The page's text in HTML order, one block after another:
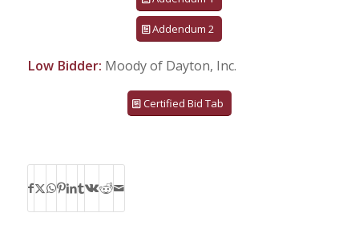
Addendum 2
Low Bidder: Moody of Dayton, Inc.
Certified Bid Tab